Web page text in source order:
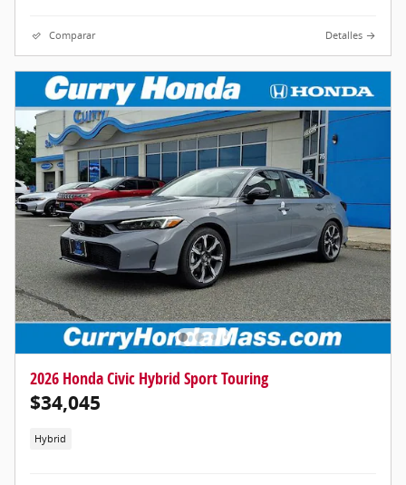
Comparar Detalles
2026 Honda Civic Hybrid Sport Touring
$34,045
Hybrid